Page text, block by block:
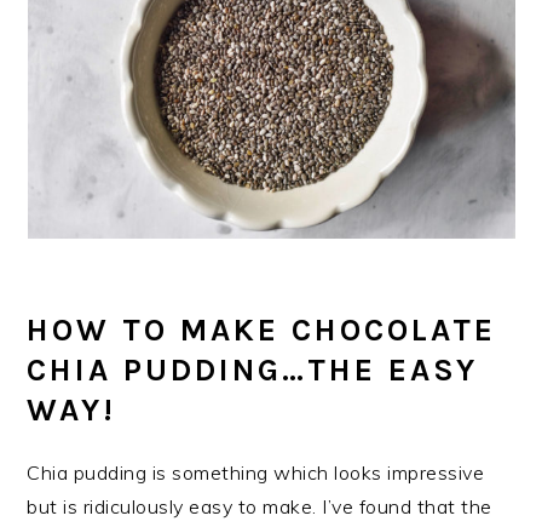
HOW TO MAKE CHOCOLATE
CHIA PUDDING…THE EASY
WAY!
Chia pudding is something which looks impressive
but is ridiculously easy to make. I’ve found that the